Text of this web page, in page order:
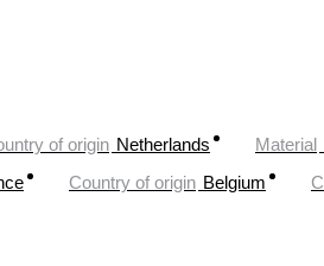
of origin Netherlands Material
Country of origin Belgium